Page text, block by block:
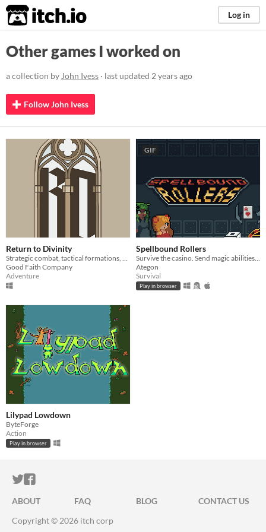
itch.io Log in
Other games I worked on
a collection by John Ivess · last updated 2 years ago
Follow John Ivess
Return to Divinity
Strategic combat, tactical formations, and perilous dungeon runs—can you survive the depths?
Good Faith Company
Adventure
GIF
Spellbound Rollers
Survive the casino. Send magic abilities with dice.
Ategon
Survival
Play in browser
Lilypad Lowdown
ByteForge
Action
Play in browser
ITCH.IO ON TWITTER
ITCH.IO ON FACEBOOK
ABOUT FAQ BLOG
CONTACT US
Copyright © 2026 itch corp